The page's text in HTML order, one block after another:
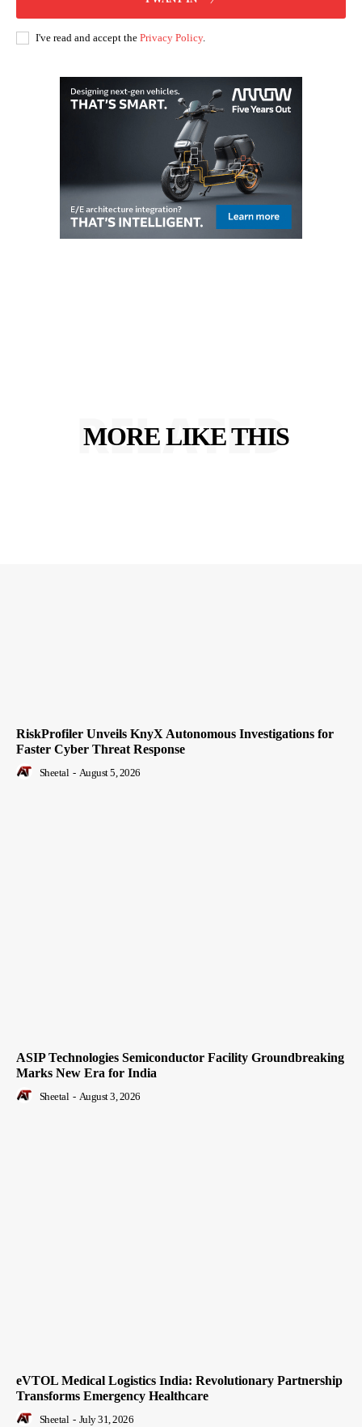
I've read and accept the Privacy Policy.
MORE LIKE THIS
RELATED
RiskProfiler Unveils KnyX Autonomous Investigations for
Faster Cyber Threat Response
Sheetal - August 5, 2026
ASIP Technologies Semiconductor Facility Groundbreaking
Marks New Era for India
Sheetal - August 3, 2026
eVTOL Medical Logistics India: Revolutionary Partnership
Transforms Emergency Healthcare
Sheetal - July 31, 2026